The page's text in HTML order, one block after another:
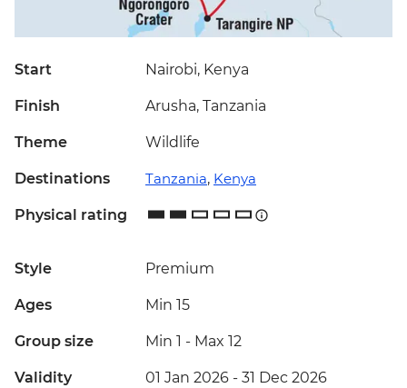
Start Nairobi, Kenya
Finish Arusha, Tanzania
Theme Wildlife
Destinations Tanzania, Kenya
Physical rating
Style Premium
Ages Min 15
Group size Min 1 - Max 12
Validity 01 Jan 2026 - 31 Dec 2026